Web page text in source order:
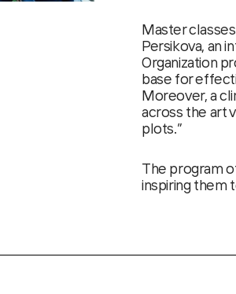
Master
Persikova, an
Organization
base for
Moreover, a
across the art
plots.”
The program
inspiring them